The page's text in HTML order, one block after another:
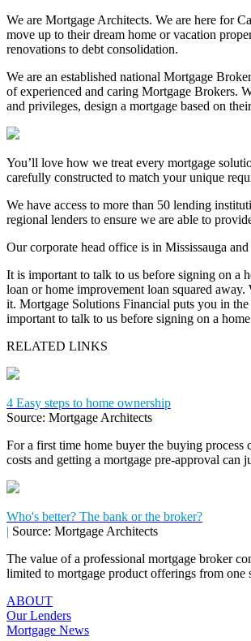
We are Mortgage Architects. We are here for
move up to their dream home or vacation
renovations to debt consolidation.
We are an established national Mortgage
of experienced and caring Mortgage Brokers.
and privileges, design a mortgage based on
You’ll love how we treat every mortgage
carefully constructed to match your unique
We have access to more than 50 lending
regional lenders to ensure we are able to
Our corporate head office is in Mississauga
It is important to talk to us before signing on a
loan or home improvement loan squared
it. Mortgage Solutions Financial puts you in
important to talk to us before signing on a
RELATED LINKS
4 Easy steps to home ownership
Source: Mortgage Architects
For a first time home buyer the buying
costs and getting a mortgage pre-approval can
Who's better? The bank or the broker?
| Source: Mortgage Architects
The value of a professional mortgage broker
limited to mortgage product offerings from one
ABOUT
Our Lenders
Mortgage News